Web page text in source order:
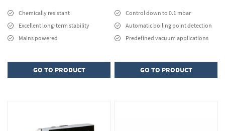
Chemically resistant
Excellent long-term stability
Mains powered
GO TO PRODUCT
Control down to 0.1 mbar
Automatic boiling point detection
Predefined vacuum applications
GO TO PRODUCT